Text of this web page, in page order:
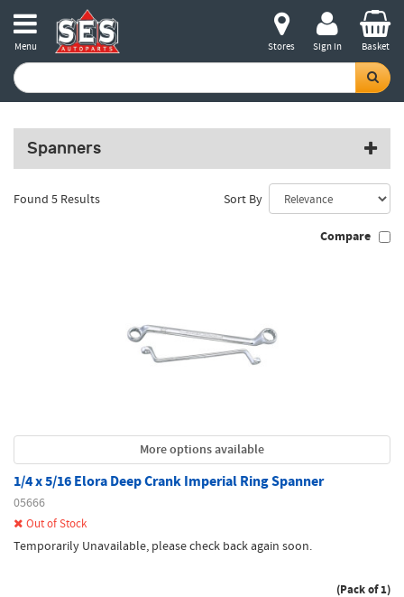
Menu Stores Sign in Basket
Spanners
Found 5 Results Sort By
Compare
More options available
1/4 x 5/16 Elora Deep Crank Imperial Ring Spanner
05666
Out of Stock
Temporarily Unavailable, please check back again soon.
(Pack of 1)